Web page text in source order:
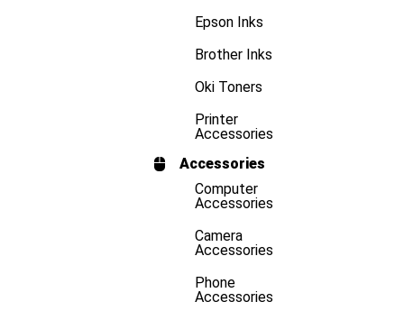
Epson Inks
Brother Inks
Oki Toners
Printer
Accessories
Accessories
Computer
Accessories
Camera
Accessories
Phone
Accessories